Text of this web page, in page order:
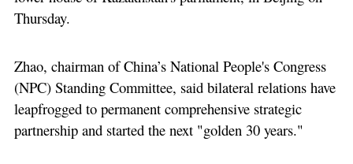
Thursday.
Zhao, chairman of China’s National People's Congress
(NPC) Standing Committee, said bilateral relations have
leapfrogged to permanent comprehensive strategic
partnership and started the next "golden 30 years."